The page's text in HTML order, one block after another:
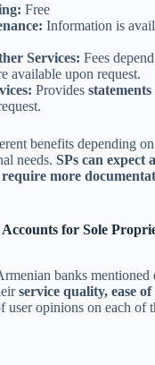
Free
Information is
Services: Fees
available upon request.
Provides
benefits depending
needs. SPs can expect
more
for Sole
banks mentioned
service quality, ease
opinions on each of